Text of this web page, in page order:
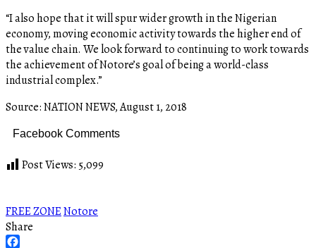
“I also hope that it will spur wider growth in the Nigerian
economy, moving economic activity towards the higher end of
the value chain. We look forward to continuing to work towards
the achievement of Notore’s goal of being a world-class
industrial complex.”
Source: NATION NEWS, August 1, 2018
Facebook Comments
Post Views: 5,099
FREE ZONENotore
Share